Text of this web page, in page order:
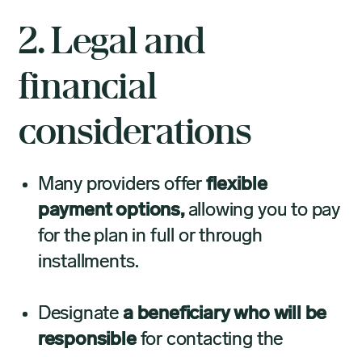
2. Legal and
financial
considerations
Many providers offer flexible
payment options,allowing you to pay
for the plan in full or through
installments.
Designate a beneficiary who will be
responsiblefor contacting the